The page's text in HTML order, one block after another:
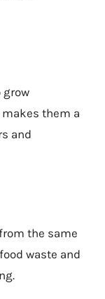
grow
them a
and
the same
waste and